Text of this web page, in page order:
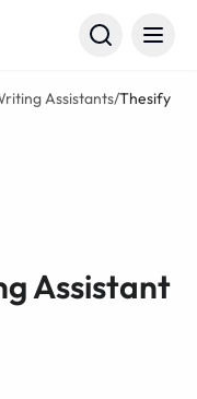
Assistants/Thesify
Assistant